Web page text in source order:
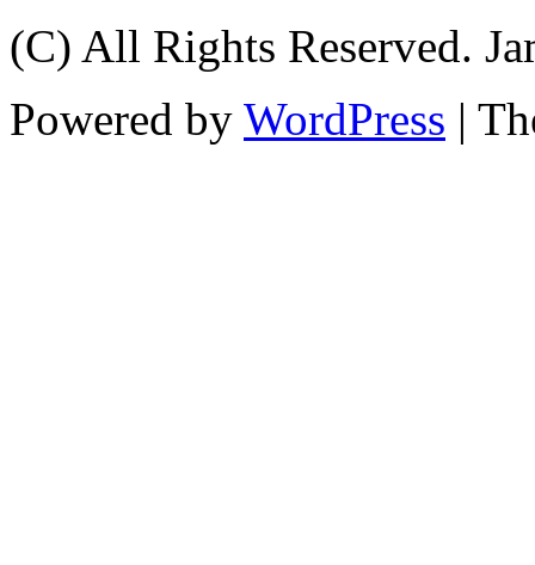
(C) All Rights Reserved.
Powered by WordPress |